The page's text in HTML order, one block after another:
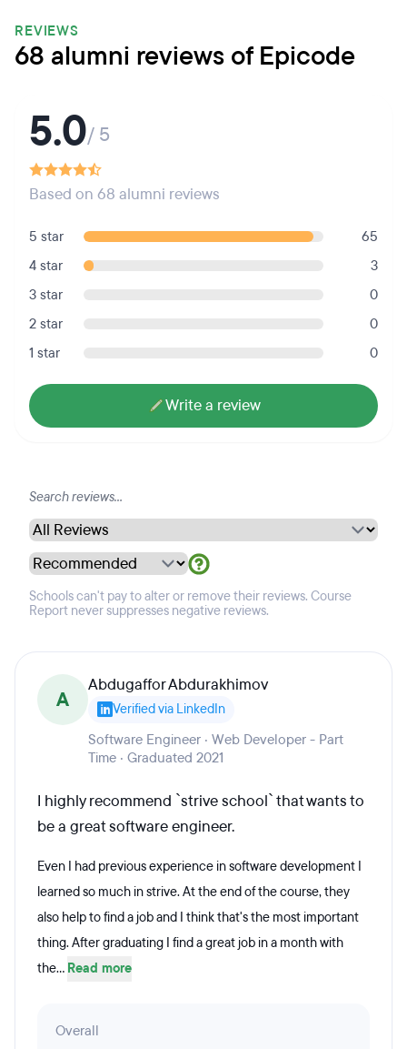
REVIEWS
68 alumni reviews of Epicode
5.0/ 5
Based on 68 alumni reviews
5 star
65
4 star
3
3 star
0
2 star
0
1 star
0
Write a review
Schools can't pay to alter or remove their reviews. Course
Report never suppresses negative reviews.
A
Abdugaffor Abdurakhimov
Verified via LinkedIn
Software Engineer · Web Developer - Part
Time · Graduated 2021
I highly recommend `strive school` that wants to
be a great software engineer.
Even I had previous experience in software development I
learned so much in strive. At the end of the course, they
also help to find a job and I think that's the most important
thing. After graduating I find a great job in a month with
the... Read more
Overall